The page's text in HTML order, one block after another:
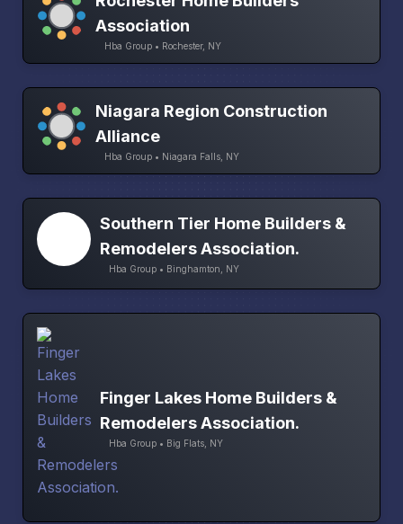
Association
Hba Group • Rochester, NY
Niagara Region Construction
Alliance
Hba Group • Niagara Falls, NY
Southern Tier Home Builders &
Remodelers Association.
Hba Group • Binghamton, NY
Finger Lakes Home Builders &
Remodelers Association.
Hba Group • Big Flats, NY